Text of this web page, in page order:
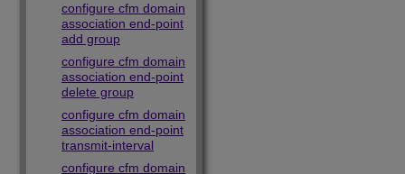
configure cfm domain
association end-point
add group
configure cfm domain
association end-point
delete group
configure cfm domain
association end-point
transmit-interval
configure cfm domain